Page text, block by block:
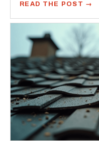
READ THE POST →